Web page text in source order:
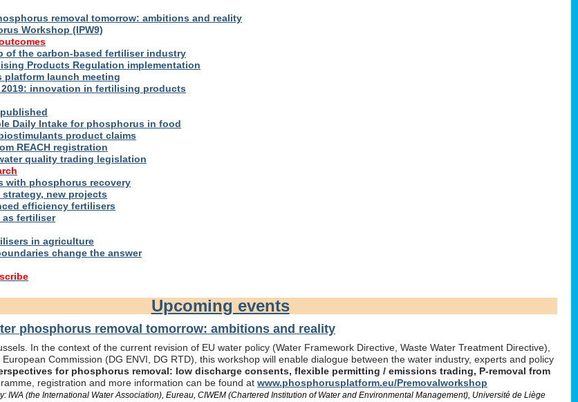
removal tomorrow: ambitions and reality
Workshop (IPW9)
of the carbon-based fertiliser industry
Products Regulation implementation
launch meeting
2019: innovation in fertilising products
Daily Intake for phosphorus in food
product claims
REACH registration
quality trading legislation
with phosphorus recovery
new projects
efficiency fertilisers
as fertiliser
in agriculture
change the answer
Upcoming events
phosphorus removal tomorrow: ambitions and reality
In the context of the current revision of EU water policy (Water Framework Directive, Waste Water Treatment Directive),
Commission (DG ENVI, DG RTD), this workshop will enable dialogue between the water industry, experts and policy
for phosphorus removal: low discharge consents, flexible permitting / emissions trading, P-removal from
registration and more information can be found atwww.phosphorusplatform.eu/Premovalworkshop
IWA (the International Water Association), Eureau, CIWEM (Chartered Institution of Water and Environmental Management), Université de Liège